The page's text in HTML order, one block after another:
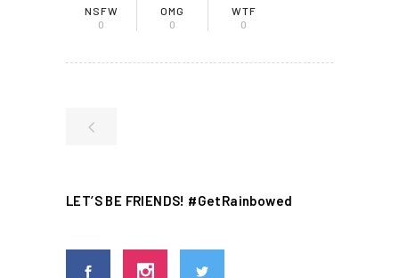
NSFW
0
OMG
0
WTF
0
LET’S BE FRIENDS! #GetRainbowed